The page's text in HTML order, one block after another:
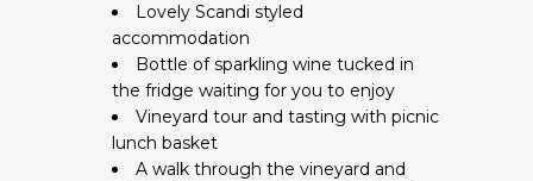
Lovely Scandi styled
accommodation
Bottle of sparkling wine tucked in
the fridge waiting for you to enjoy
Vineyard tour and tasting with picnic
lunch basket
A walk through the vineyard and